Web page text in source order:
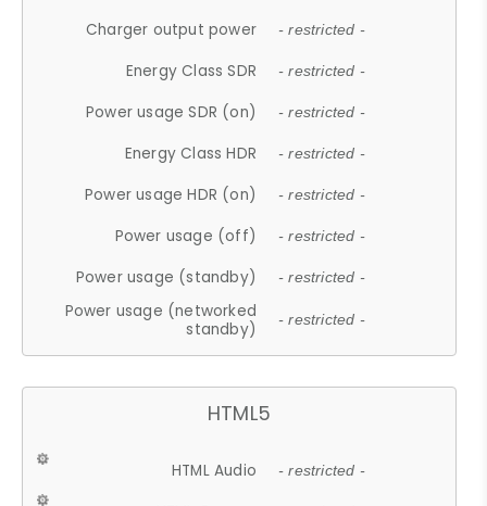
Charger output power - restricted -
Energy Class SDR - restricted -
Power usage SDR (on) - restricted -
Energy Class HDR - restricted -
Power usage HDR (on) - restricted -
Power usage (off) - restricted -
Power usage (standby) - restricted -
Power usage (networked
standby)
- restricted -
HTML5
HTML Audio - restricted -